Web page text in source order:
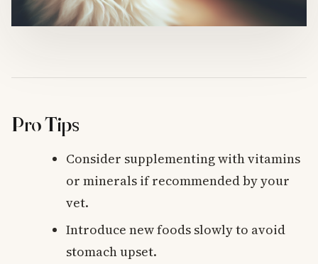
Pro Tips
Consider supplementing with vitamins
or minerals if recommended by your
vet.
Introduce new foods slowly to avoid
stomach upset.